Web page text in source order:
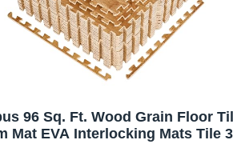
96 Sq. Ft. Wood Grain Floor
Mat EVA Interlocking Mats Tile